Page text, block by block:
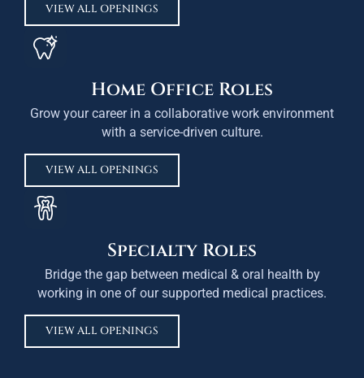
VIEW ALL OPENINGS
Home Office Roles
Grow your career in a collaborative work environment
with a service-driven culture.
VIEW ALL OPENINGS
Specialty Roles
Bridge the gap between medical & oral health by
working in one of our supported medical practices.
VIEW ALL OPENINGS